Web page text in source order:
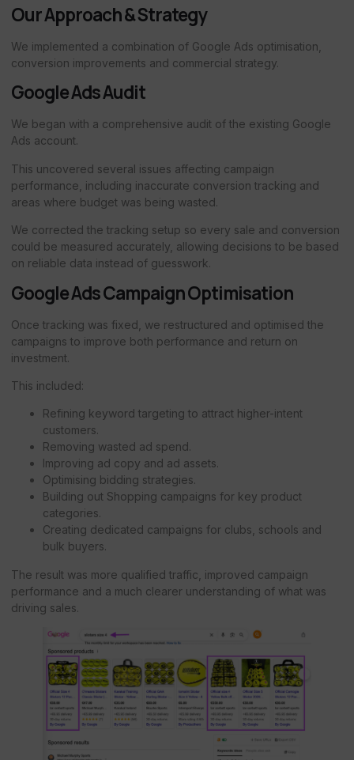
Our Approach & Strategy
We implemented a combination of Google Ads optimisation,
conversion improvements and commercial strategy.
Google Ads Audit
We began with a comprehensive audit of the existing Google
Ads account.
This uncovered several issues affecting campaign
performance, including inaccurate conversion tracking and
areas where budget was being wasted.
We corrected the tracking setup so every sale and conversion
could be measured accurately, allowing decisions to be based
on reliable data instead of guesswork.
Google Ads Campaign Optimisation
Once tracking was fixed, we restructured and optimised the
campaigns to improve both performance and return on
investment.
This included:
Refining keyword targeting to attract higher-intent
customers.
Removing wasted ad spend.
Improving ad copy and ad assets.
Optimising bidding strategies.
Building out Shopping campaigns for key product
categories.
Creating dedicated campaigns for clubs, schools and
bulk buyers.
The result was more qualified traffic, improved campaign
performance and a much clearer understanding of what was
driving sales.